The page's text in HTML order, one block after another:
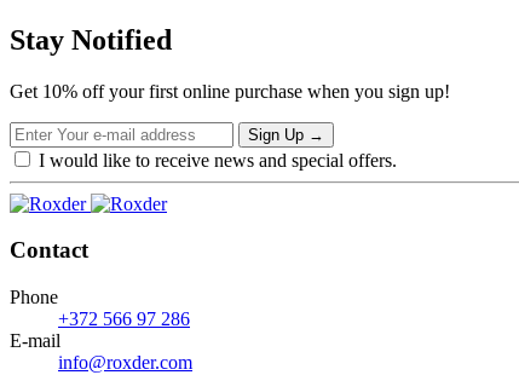
Stay Notified
Get 10% off your first online purchase when you sign up!
Sign Up →
I would like to receive news and special offers.
Contact
Phone
+372 566 97 286
E-mail
info@roxder.com